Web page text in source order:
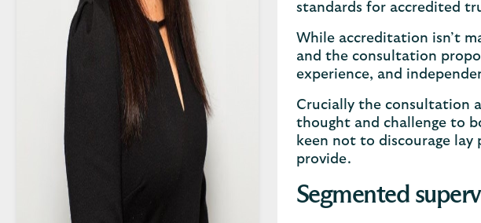
standards for accredited
While accreditation isn’t
and the consultation
experience, and
Crucially the consultation
thought and challenge to
keen not to discourage
provide.
Segmented